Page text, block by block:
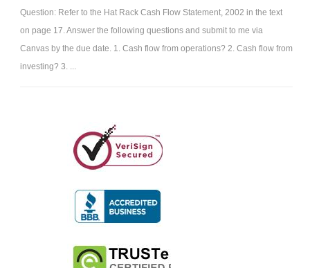
Question: Refer to the Hat Rack Cash Flow Statement, 2002 in the text
on page 17. Answer the following questions and submit to me via
Canvas by the due date. 1. Cash flow from operations? 2. Cash flow from
investing? 3. ...